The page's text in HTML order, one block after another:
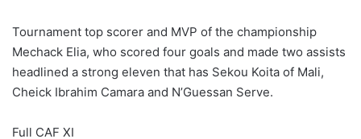
Tournament top scorer and MVP of the championship
Mechack Elia, who scored four goals and made two assists
headlined a strong eleven that has Sekou Koita of Mali,
Cheick Ibrahim Camara and N’Guessan Serve.
Full CAF XI